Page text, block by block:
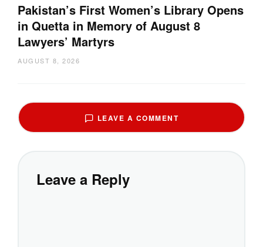
Pakistan’s First Women’s Library Opens
in Quetta in Memory of August 8
Lawyers’ Martyrs
AUGUST 8, 2026
LEAVE A COMMENT
Leave a Reply